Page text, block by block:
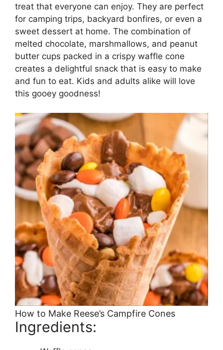
treat that everyone can enjoy. They are perfect
for camping trips, backyard bonfires, or even a
sweet dessert at home. The combination of
melted chocolate, marshmallows, and peanut
butter cups packed in a crispy waffle cone
creates a delightful snack that is easy to make
and fun to eat. Kids and adults alike will love
this gooey goodness!
How to Make Reese’s Campfire Cones
Ingredients: